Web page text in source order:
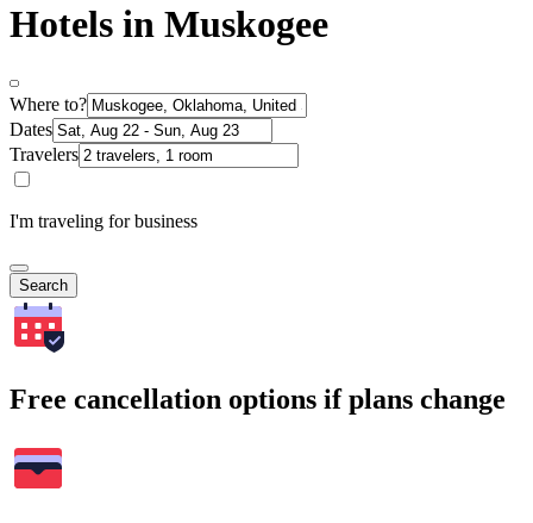
Hotels in Muskogee
Where to?
Dates
Travelers
I'm traveling for business
Search
Free cancellation options if plans change